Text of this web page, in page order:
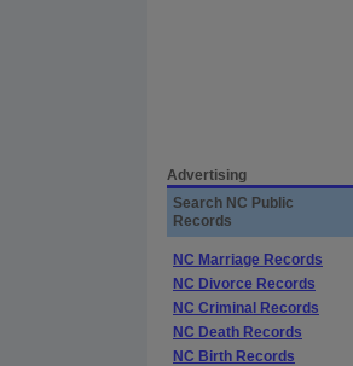
Advertising
Search NC Public
Records
NC Marriage Records
NC Divorce Records
NC Criminal Records
NC Death Records
NC Birth Records